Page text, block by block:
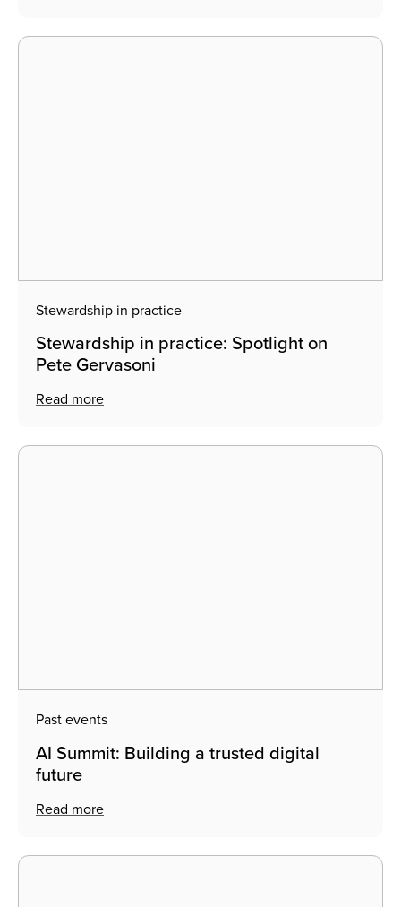
Stewardship in practice
Stewardship in practice: Spotlight on
Pete Gervasoni
Read more
Past events
AI Summit: Building a trusted digital
future
Read more